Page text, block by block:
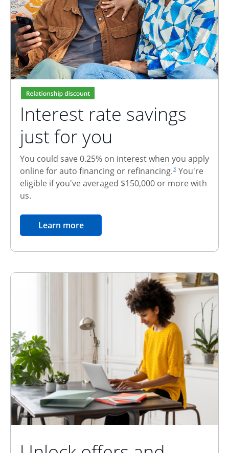
Interest rate savings
just for you
You could save 0.25% on interest when you apply
online for auto financing or refinancing.
footnote reference
3 You're
eligible if you've averaged $150,000 or more with
us.
Learn moreopens in the same window